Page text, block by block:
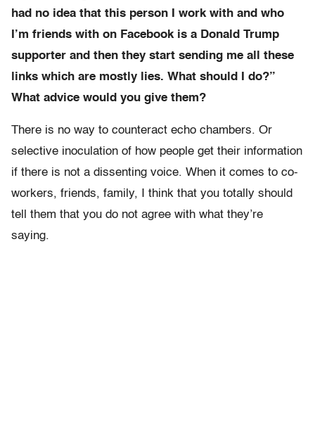
had no idea that this person I work with and who
I’m friends with on Facebook is a Donald Trump
supporter and then they start sending me all these
links which are mostly lies. What should I do?”
What advice would you give them?
There is no way to counteract echo chambers. Or
selective inoculation of how people get their information
if there is not a dissenting voice. When it comes to co-
workers, friends, family, I think that you totally should
tell them that you do not agree with what they’re
saying.